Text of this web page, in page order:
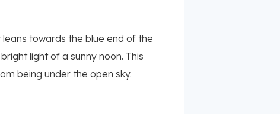
towards the blue end of the
light of a sunny noon. This
being under the open sky.